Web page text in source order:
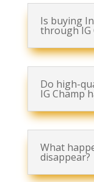
Is buying
through IG
Do high-
IG Champ
What
disappear?